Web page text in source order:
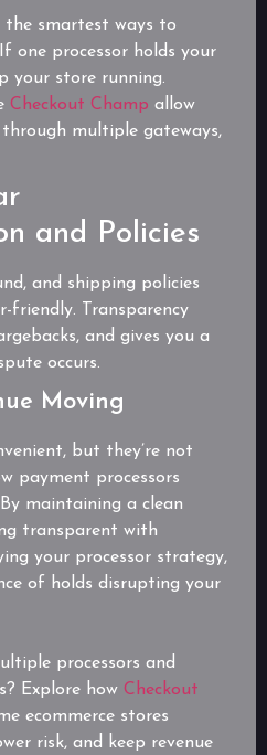
the smartest ways to
one processor holds your
your store running.
Checkout Champ allow
multiple gateways,
and Policies
and shipping policies
friendly. Transparency
and gives you a
occurs.
Moving
but they’re not
payment processors
maintaining a clean
transparent with
your processor strategy,
of holds disrupting your
processors and
Explore how Checkout
ecommerce stores
risk, and keep revenue